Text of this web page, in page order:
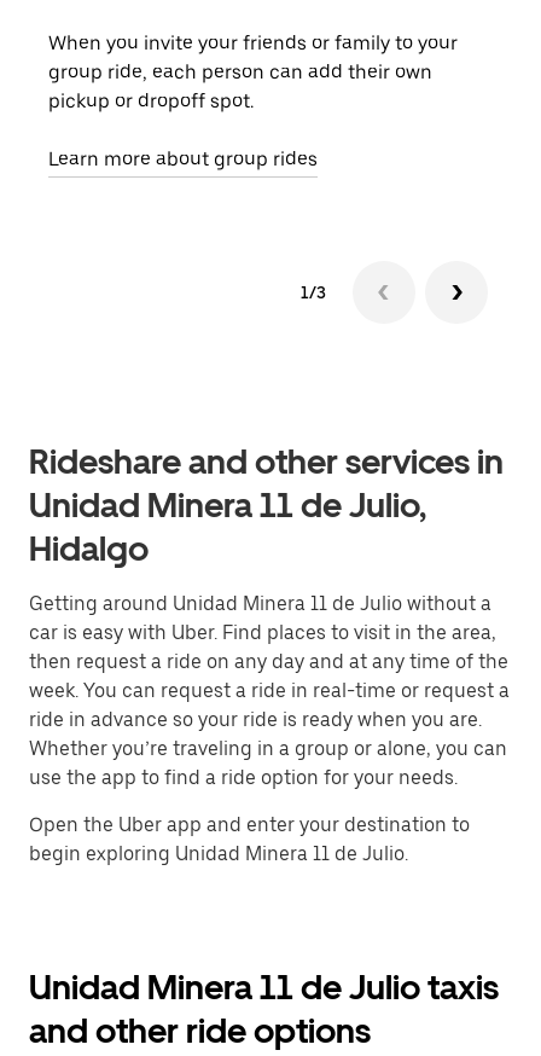
When you invite your friends or family to your
group ride, each person can add their own
pickup or dropoff spot.
Learn more about group rides
1/3
Rideshare and other services in
Unidad Minera 11 de Julio,
Hidalgo
Getting around Unidad Minera 11 de Julio without a
car is easy with Uber. Find places to visit in the area,
then request a ride on any day and at any time of the
week. You can request a ride in real-time or request a
ride in advance so your ride is ready when you are.
Whether you’re traveling in a group or alone, you can
use the app to find a ride option for your needs.
Open the Uber app and enter your destination to
begin exploring Unidad Minera 11 de Julio.
Unidad Minera 11 de Julio taxis
and other ride options